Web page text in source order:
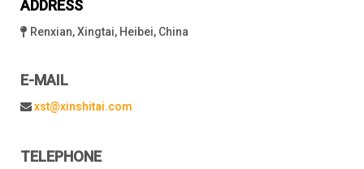
ADDRESS
 Renxian, Xingtai, Heibei, China
E-MAIL
 xst@xinshitai.com
TELEPHONE